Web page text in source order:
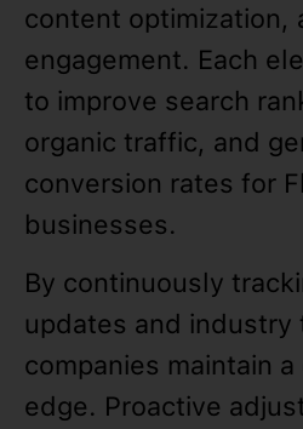
content optimization,
engagement. Each
to improve search
organic traffic, and
conversion rates for
businesses.
By continuously
updates and industry
companies maintain
edge. Proactive